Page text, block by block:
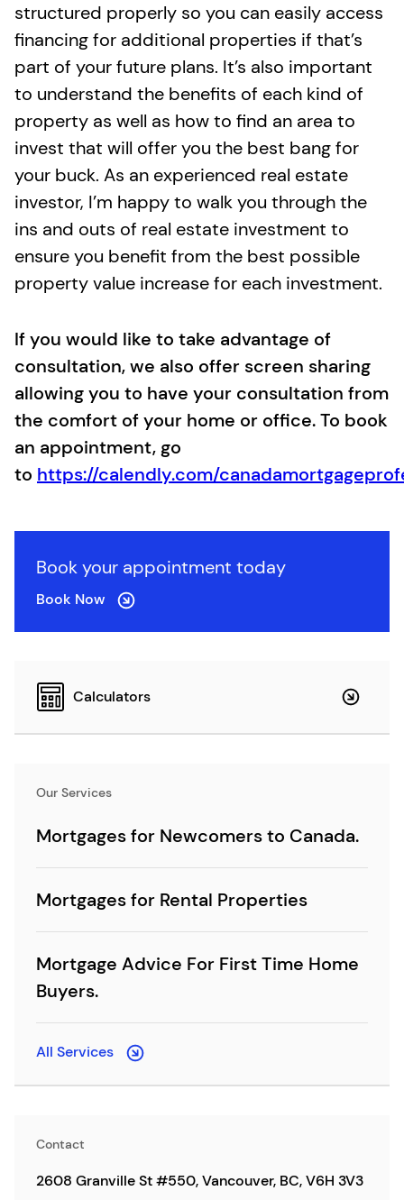
structured properly so you can easily access
financing for additional properties if that’s
part of your future plans. It’s also important
to understand the benefits of each kind of
property as well as how to find an area to
invest that will offer you the best bang for
your buck. As an experienced real estate
investor, I’m happy to walk you through the
ins and outs of real estate investment to
ensure you benefit from the best possible
property value increase for each investment.
If you would like to take advantage of
consultation, we also offer screen sharing
allowing you to have your consultation from
the comfort of your home or office. To book
an appointment, go
to https://calendly.com/
Book your appointment today
Book Now
Calculators
Our Services
Mortgages for Newcomers to Canada.
Mortgages for Rental Properties
Mortgage Advice For First Time Home
Buyers.
All Services
Contact
2608 Granville St #550, Vancouver, BC, V6H 3V3